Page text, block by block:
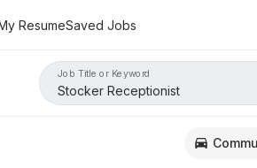
ResumeSaved Jobs
Job Title or Keyword